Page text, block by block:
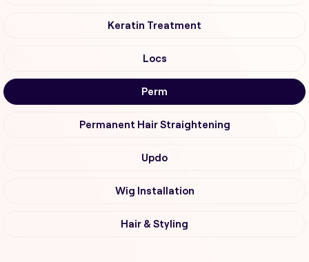
Keratin Treatment
Locs
Perm
Permanent Hair Straightening
Updo
Wig Installation
Hair & Styling